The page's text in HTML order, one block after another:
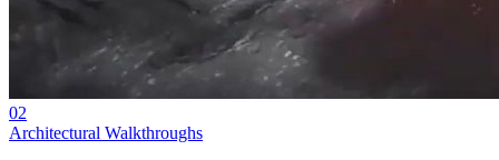
02
Architectural Walkthroughs